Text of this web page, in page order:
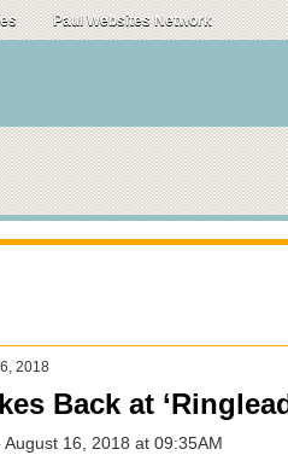
Paul Websites Network
2018
Back at
16, 2018 at 09:35AM